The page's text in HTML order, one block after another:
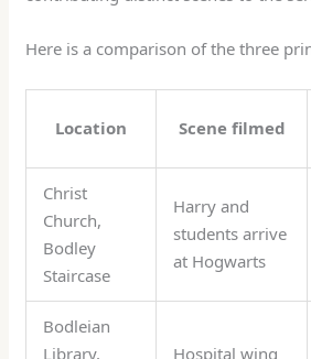
Here is a comparison of the three
Location Scene filmed
Christ
Church,
Bodley
Staircase
Harry and
students arrive
at Hogwarts
Bodleian
Library,
Hospital wing